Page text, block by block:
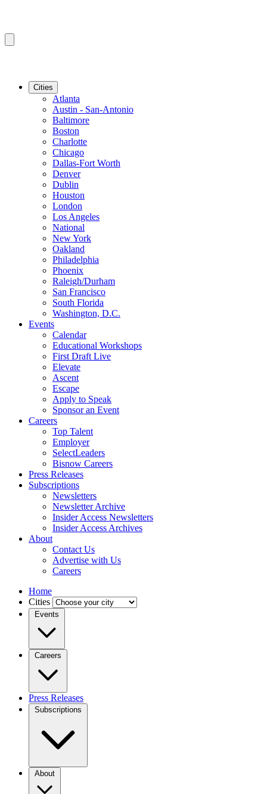
Cities
Atlanta
Austin - San-Antonio
Baltimore
Boston
Charlotte
Chicago
Dallas-Fort Worth
Denver
Dublin
Houston
London
Los Angeles
National
New York
Oakland
Philadelphia
Phoenix
Raleigh/Durham
San Francisco
South Florida
Washington, D.C.
Events
Calendar
Educational Workshops
First Draft Live
Elevate
Ascent
Escape
Apply to Speak
Sponsor an Event
Careers
Top Talent
Employer
SelectLeaders
Bisnow Careers
Press Releases
Subscriptions
Newsletters
Newsletter Archive
Insider Access Newsletters
Insider Access Archives
About
Contact Us
Advertise with Us
Careers
Home
Cities
Events
Careers
Press Releases
Subscriptions
About